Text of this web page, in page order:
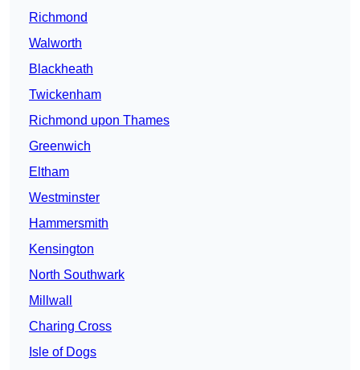
Richmond
Walworth
Blackheath
Twickenham
Richmond upon Thames
Greenwich
Eltham
Westminster
Hammersmith
Kensington
North Southwark
Millwall
Charing Cross
Isle of Dogs